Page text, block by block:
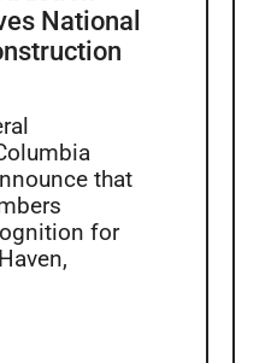
National
that
for